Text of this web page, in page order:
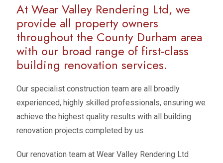
At Wear Valley Rendering Ltd, we
provide all property owners
throughout the County Durham area
with our broad range of first-class
building renovation services.
Our specialist construction team are all broadly
experienced, highly skilled professionals, ensuring we
achieve the highest quality results with all building
renovation projects completed by us.
Our renovation team at Wear Valley Rendering Ltd